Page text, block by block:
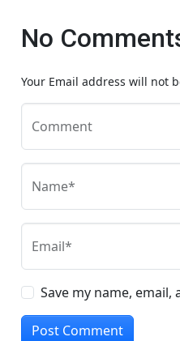
No
Your Email address will not
Comment
Name*
Email*
Save my name,